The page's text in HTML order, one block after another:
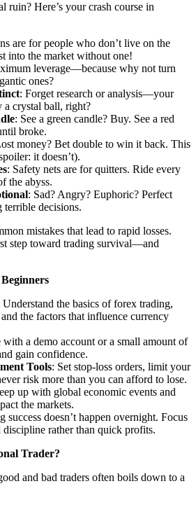
ruin? Here’s your crash course in
are for people who don’t live on the
into the market without one!
leverage—because why not turn
ones?
: Forget research or analysis—your
a crystal ball, right?
: See a green candle? Buy. See a red
broke.
money? Bet double to win it back. This
it doesn’t).
: Safety nets are for quitters. Ride every
the abyss.
: Sad? Angry? Euphoric? Perfect
terrible decisions.
mistakes that lead to rapid losses.
step toward trading survival—and
Understand the basics of forex trading,
the factors that influence currency
with a demo account or a small amount of
gain confidence.
Tools: Set stop-loss orders, limit your
risk more than you can afford to lose.
up with global economic events and
the markets.
success doesn’t happen overnight. Focus
discipline rather than quick profits.
Trader?
and bad traders often boils down to a